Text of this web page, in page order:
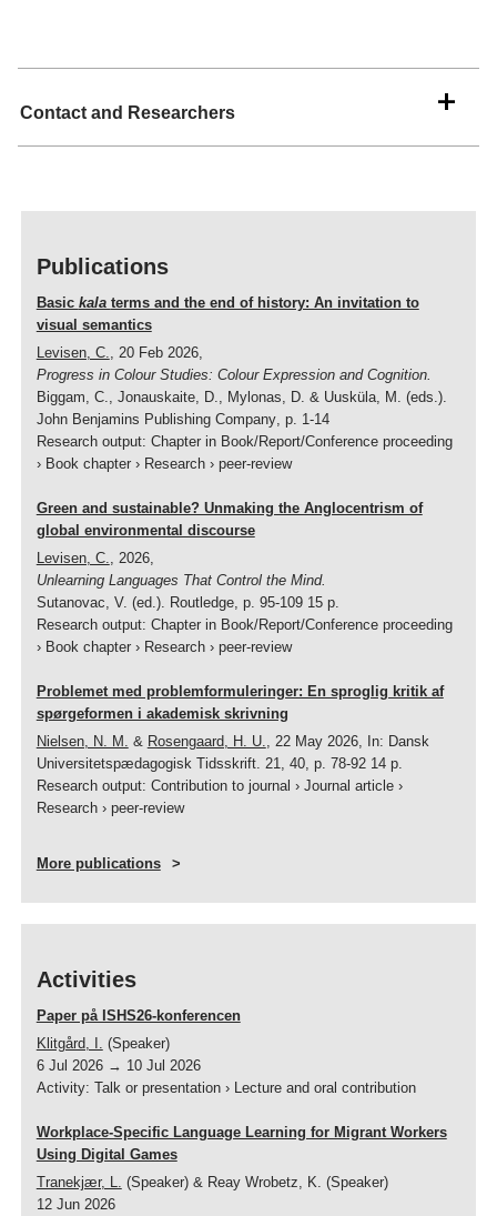
Intercultural pragmatics
Linguistic ethnography
Multilingualism
Sociophonetics
Translation studies
Text linguistics
Contact and Researchers
Publications
Basic kala terms and the end of history: An invitation to
visual semantics
Levisen, C.
20 Feb 2026,
Progress in Colour Studies: Colour Expression and Cognition.
Biggam, C., Jonauskaite, D., Mylonas, D. & Uusküla, M. (eds.).
John Benjamins Publishing Company, p. 1-14
Research output: Chapter in Book/Report/Conference proceeding
› Book chapter› Research› peer-review
Green and sustainable? Unmaking the Anglocentrism of
global environmental discourse
Levisen, C.
2026,
Unlearning Languages That Control the Mind.
Sutanovac, V. (ed.). Routledge, p. 95-109 15 p.
Research output: Chapter in Book/Report/Conference proceeding
› Book chapter› Research› peer-review
Problemet med problemformuleringer: En sproglig kritik af
spørgeformen i akademisk skrivning
Nielsen, N. M. & Rosengaard, H. U. 22 May 2026, In: Dansk
Universitetspædagogisk Tidsskrift. 21 40, p. 78-92 14 p.
Research output: Contribution to journal › Journal article›
Research› peer-review
More publications
Activities
Paper på ISHS26-konferencen
Klitgård, I.
(Speaker)
6 Jul 2026→ 10 Jul 2026
Activity: Talk or presentation› Lecture and oral contribution
Workplace-Specific Language Learning for Migrant Workers
Using Digital Games
Tranekjær, L.
(Speaker) & Reay Wrobetz, K. (Speaker)
12 Jun 2026